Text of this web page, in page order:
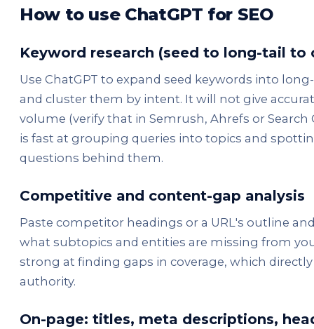
How to use ChatGPT for SEO
Keyword research (seed to long-tail to
Use ChatGPT to expand seed keywords into
and cluster them by intent. It will not give
volume (verify that in Semrush, Ahrefs or Search
is fast at grouping queries into topics and
questions behind them.
Competitive and content-gap analysis
Paste competitor headings or a URL's outline
what subtopics and entities are missing from
strong at finding gaps in coverage, which
authority.
On-page: titles, meta descriptions,